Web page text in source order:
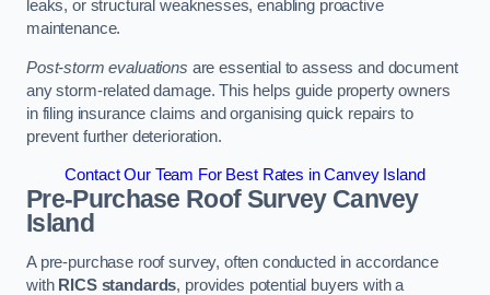
leaks, or structural weaknesses, enabling proactive
maintenance.
Post-storm evaluations are essential to assess and document
any storm-related damage. This helps guide property owners
in filing insurance claims and organising quick repairs to
prevent further deterioration.
Contact Our Team For Best Rates in Canvey Island
Pre-Purchase Roof SurveyCanvey
Island
A pre-purchase roof survey, often conducted in accordance
with RICS standards, provides potential buyers with a